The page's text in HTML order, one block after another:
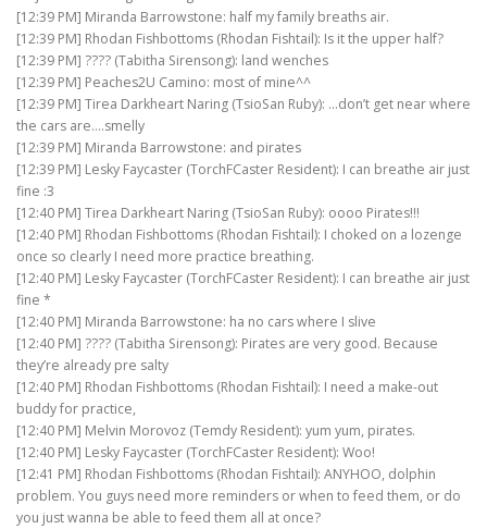
[12:39 PM] Miranda Barrowstone: half my family breaths air.
[12:39 PM] Rhodan Fishbottoms (Rhodan Fishtail): Is it the upper half?
[12:39 PM] ???? (Tabitha Sirensong): land wenches
[12:39 PM] Peaches2U Camino: most of mine^^
[12:39 PM] Tirea Darkheart Naring (TsioSan Ruby): …don’t get near where
the cars are….smelly
[12:39 PM] Miranda Barrowstone: and pirates
[12:39 PM] Lesky Faycaster (TorchFCaster Resident): I can breathe air just
fine :3
[12:40 PM] Tirea Darkheart Naring (TsioSan Ruby): oooo Pirates!!!
[12:40 PM] Rhodan Fishbottoms (Rhodan Fishtail): I choked on a lozenge
once so clearly I need more practice breathing.
[12:40 PM] Lesky Faycaster (TorchFCaster Resident): I can breathe air just
fine *
[12:40 PM] Miranda Barrowstone: ha no cars where I slive
[12:40 PM] ???? (Tabitha Sirensong): Pirates are very good. Because
they’re already pre salty
[12:40 PM] Rhodan Fishbottoms (Rhodan Fishtail): I need a make-out
buddy for practice,
[12:40 PM] Melvin Morovoz (Temdy Resident): yum yum, pirates.
[12:40 PM] Lesky Faycaster (TorchFCaster Resident): Woo!
[12:41 PM] Rhodan Fishbottoms (Rhodan Fishtail): ANYHOO, dolphin
problem. You guys need more reminders or when to feed them, or do
you just wanna be able to feed them all at once?